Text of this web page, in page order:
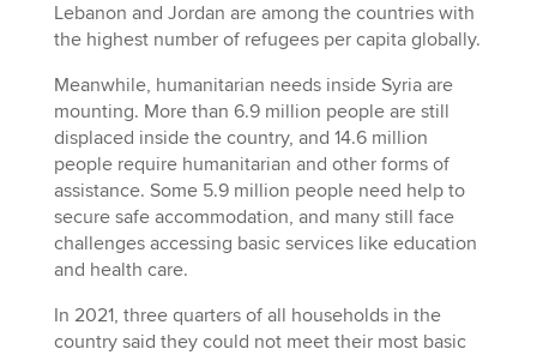
Lebanon and Jordan are among the countries with
the highest number of refugees per capita globally.
Meanwhile, humanitarian needs inside Syria are
mounting. More than 6.9 million people are still
displaced inside the country, and 14.6 million
people require humanitarian and other forms of
assistance. Some 5.9 million people need help to
secure safe accommodation, and many still face
challenges accessing basic services like education
and health care.
In 2021, three quarters of all households in the
country said they could not meet their most basic